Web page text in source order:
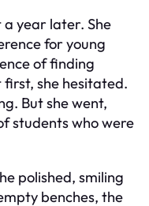
year later. She
for young
of finding
she hesitated.
But she went,
students who were
polished, smiling
benches, the